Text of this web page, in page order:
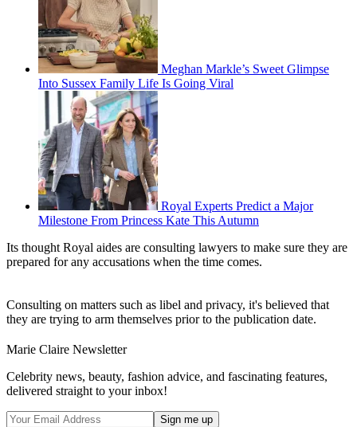
Meghan Markle’s Sweet Glimpse
Into Sussex Family Life Is Going Viral
Royal Experts Predict a Major
Milestone From Princess Kate This Autumn
Its thought Royal aides are consulting lawyers to make sure they are
prepared for any accusations when the time comes.
Consulting on matters such as libel and privacy, it's believed that
they are trying to arm themselves prior to the publication date.
Marie Claire Newsletter
Celebrity news, beauty, fashion advice, and fascinating features,
delivered straight to your inbox!